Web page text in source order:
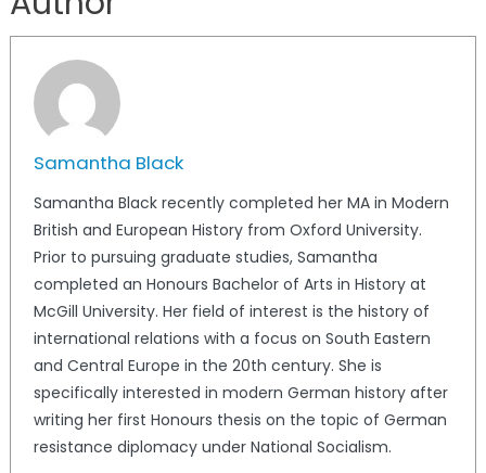
Samantha Black
Samantha Black recently completed her MA in Modern
British and European History from Oxford University.
Prior to pursuing graduate studies, Samantha
completed an Honours Bachelor of Arts in History at
McGill University. Her field of interest is the history of
international relations with a focus on South Eastern
and Central Europe in the 20th century. She is
specifically interested in modern German history after
writing her first Honours thesis on the topic of German
resistance diplomacy under National Socialism.